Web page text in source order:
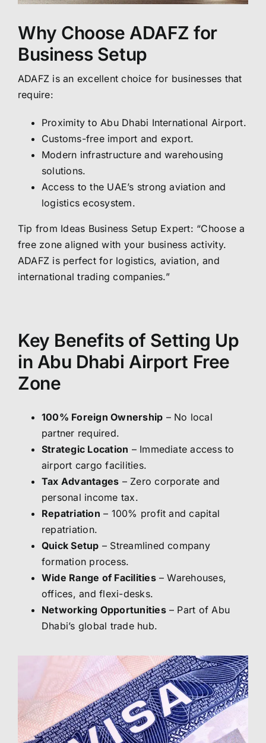
Why Choose ADAFZ for
Business Setup
ADAFZ is an excellent choice for businesses that
require:
Proximity to Abu Dhabi International Airport.
Customs-free import and export.
Modern infrastructure and warehousing
solutions.
Access to the UAE’s strong aviation and
logistics ecosystem.
Tip from Ideas Business Setup Expert: “Choose a
free zone aligned with your business activity.
ADAFZ is perfect for logistics, aviation, and
international trading companies.”
Key Benefits of Setting Up
in Abu Dhabi Airport Free
Zone
100% Foreign Ownership – No local
partner required.
Strategic Location – Immediate access to
airport cargo facilities.
Tax Advantages – Zero corporate and
personal income tax.
Repatriation – 100% profit and capital
repatriation.
Quick Setup – Streamlined company
formation process.
Wide Range of Facilities– Warehouses,
offices, and flexi-desks.
Networking Opportunities– Part of Abu
Dhabi’s global trade hub.